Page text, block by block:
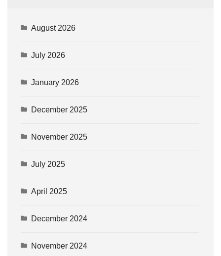
August 2026
July 2026
January 2026
December 2025
November 2025
July 2025
April 2025
December 2024
November 2024